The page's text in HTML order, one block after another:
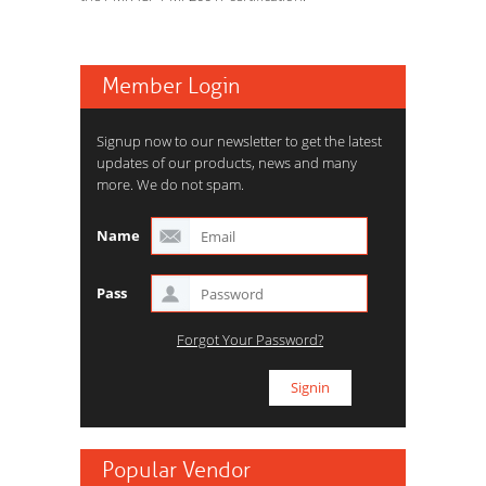
Member Login
Signup now to our newsletter to get the latest
updates of our products, news and many
more. We do not spam.
Name
Pass
Forgot Your Password?
Popular Vendor